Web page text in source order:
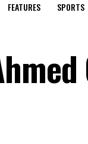
FEATURES SPORTS